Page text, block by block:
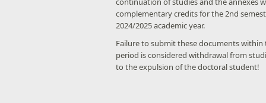
complementary credits for the 2nd
2024/2025 academic year.
Failure to submit these documents
period is considered withdrawal from
to the expulsion of the doctoral student!